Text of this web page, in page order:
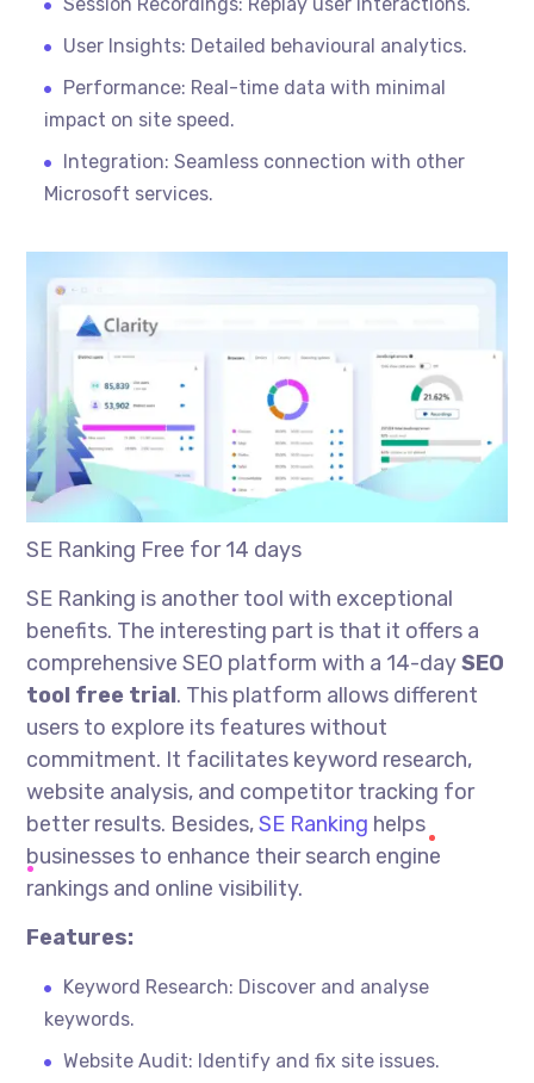
User Insights: Detailed behavioural analytics.
Performance: Real-time data with minimal
impact on site speed.
Integration: Seamless connection with other
Microsoft services.
SE Ranking Free for 14 days
SE Ranking is another tool with exceptional
benefits. The interesting part is that it offers a
comprehensive SEO platform with a 14-daySEO
tool free trial. This platform allows different
users to explore its features without
commitment. It facilitates keyword research,
website analysis, and competitor tracking for
better results. Besides,SE Ranking helps
businesses to enhance their search engine
rankings and online visibility.
Features:
Keyword Research: Discover and analyse
keywords.
Website Audit: Identify and fix site issues.